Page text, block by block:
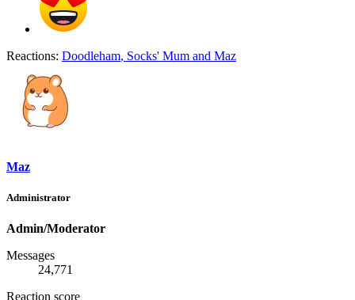
Reactions: Doodleham, Socks' Mum and Maz
Maz
Administrator
Admin/Moderator
Messages
24,771
Reaction score